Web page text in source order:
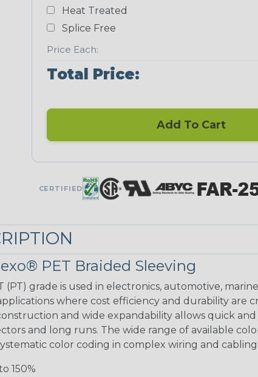
Fluorescent
MULTI-COLOR
Heat Treated
Splice Free
Price Each:
Total Price:
Add To Cart
CERTIFIED
PET Braided Sleeving
(PT) grade is used in electronics, automotive,
where cost efficiency and durability are
and wide expandability allows quick and
and long runs. The wide range of available
color coding in complex wiring and cabling
150%